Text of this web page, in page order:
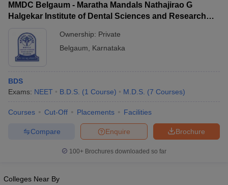
NEET MDS Cutoff
Nursing Fees Structure
AIIMS BSc Nursing Result
Medical Colleges in ChennaiMedical Colleges in
in IndiaMDS Colleges in India
MMDC Belgaum - Maratha Mandals Nathajirao G
Halgekar Institute of Dental Sciences and Research
Ownership: Private
Belgaum
Karnataka
BDS
Exams: NEET B.D.S. (1 Course) M.D.S. (7 Courses)
Courses Cut-Off Placements Facilities
Brochure
Enquire
Compare
100+ Brochures downloaded so far
Colleges Near By